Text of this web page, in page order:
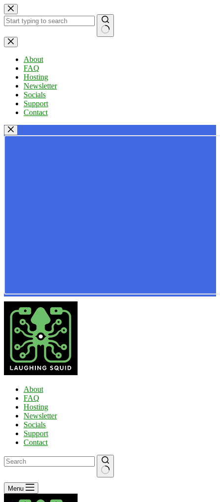
Skip
to
content
No
results
About
FAQ
Hosting
Newsletter
Socials
Support
Contact
About
FAQ
Hosting
Newsletter
Socials
Support
Contact
No
results
Menu